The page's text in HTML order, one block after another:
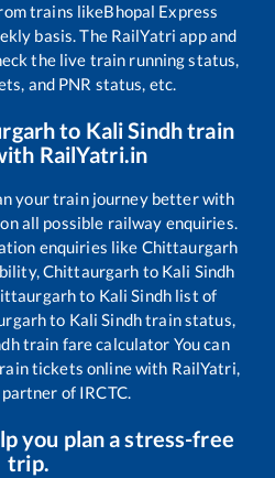
trains likeBhopal Express
basis. The RailYatri app and
the live train running status,
and PNR status, etc.
to Kali Sindhtrain
RailYatri.in
your train journey better with
all possible railway enquiries.
enquiries like Chittaurgarh
Chittaurgarh to Kali Sindh
to Kali Sindh list of
to Kali Sindhtrain status,
train fare calculator You can
tickets online with RailYatri,
of IRCTC.
you plan a stress-free
trip.